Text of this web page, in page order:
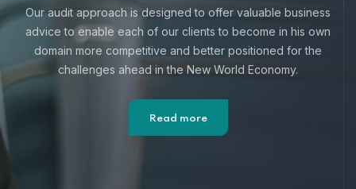
Our audit approach is designed to offer valuable business
advice to enable each of our clients to become in his own
domain more competitive and better positioned for the
challenges ahead in the New World Economy.
Read more